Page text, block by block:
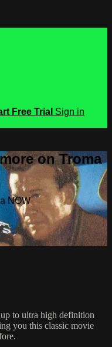
Free Trial Sign in
on Troma
NOW
to ultra high definition
you this classic movie